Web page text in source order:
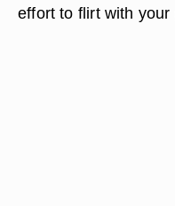
effort to flirt with